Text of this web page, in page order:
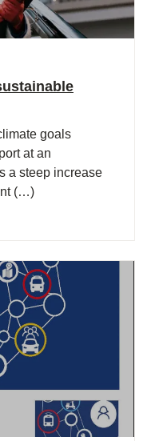
goals
at an
a steep increase
(…)